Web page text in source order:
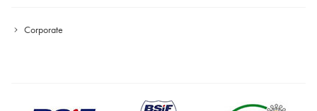
Corporate